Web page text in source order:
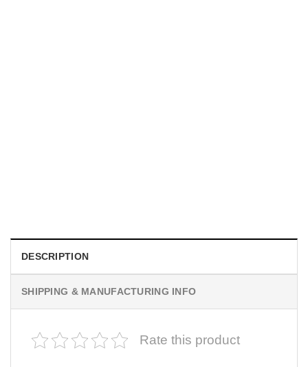
DESCRIPTION
SHIPPING & MANUFACTURING INFO
Rate this product